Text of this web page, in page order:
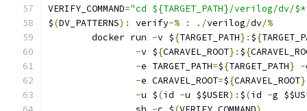
VERIFY_COMMAND="cd ${TARGET_PATH}/verilog/dv/
$(DV_PATTERNS): verify-% : ./verilog/dv/%
	docker run
-v ${TARGET_PATH}: ${
-v ${CARAVEL_ROOT}: ${
-e TARGET_PATH=${TARGET_PATH} -
-e CARAVEL_ROOT=${CARAVEL_ROOT}
-u $(id -u $$USER): $(id -g